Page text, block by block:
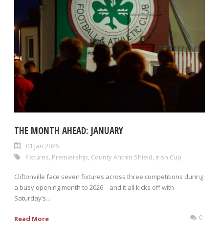
THE MONTH AHEAD: JANUARY
01 Jan 2026
Fixtures Premiership County Antrim Shield Irish Cup
Cliftonville face seven fixtures across three competitions during
a busy opening month to 2026 – and it all kicks off with
Saturday’s...
Read More 0